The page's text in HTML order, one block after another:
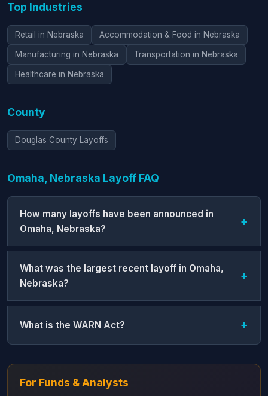
Top Industries
Retail in Nebraska Accommodation & Food in Nebraska
Manufacturing in Nebraska Transportation in Nebraska
Healthcare in Nebraska
County
Douglas County Layoffs
Omaha, Nebraska Layoff FAQ
How many layoffs have been announced in
Omaha, Nebraska?
What was the largest recent layoff in Omaha,
Nebraska?
What is the WARN Act?
For Funds & Analysts